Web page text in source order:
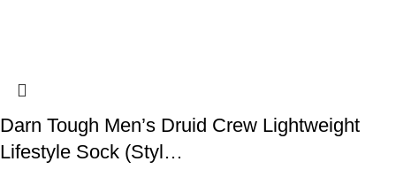
Darn Tough Men’s Druid Crew Lightweight
Lifestyle Sock (Styl…